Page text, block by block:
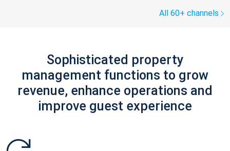
All 60+ channels
Sophisticated property
management functions to grow
revenue, enhance operations and
improve guest experience